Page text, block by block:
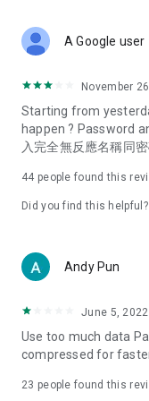
Deals & Discounts –
spring/summer
deals, clearance
Food – Introducing
vegetarian options,
try restaurants in
Women's Section –
cosmetics and
(Hong Kong dramas,
American dramas,
trending topics in the
A Google user
November
Starting from
happen ? Password
入完全無反應名稱同
44 people found this
Did you find this helpful?
Andy Pun
June 5, 2022
Use too much data
compressed for
23 people found this